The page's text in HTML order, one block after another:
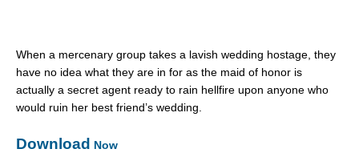
When a mercenary group takes a lavish wedding hostage, they
have no idea what they are in for as the maid of honor is
actually a secret agent ready to rain hellfire upon anyone who
would ruin her best friend’s wedding.
Download Now